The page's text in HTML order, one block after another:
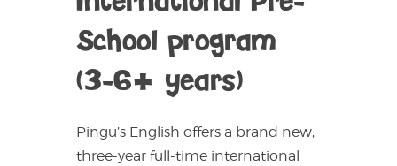
School program
(3-6+ years)
Pingu’s English offers a brand new,
three-year full-time international